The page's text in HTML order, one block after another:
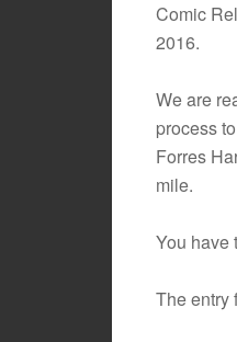
Comic
2016.
We are
process
Forres
mile.
You have
The entry